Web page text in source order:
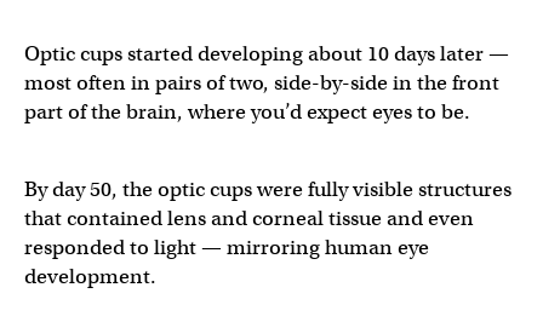
Optic cups started developing about 10 days later —
most often in pairs of two, side-by-side in the front
part of the brain, where you’d expect eyes to be.
By day 50, the optic cups were fully visible structures
that contained lens and corneal tissue and even
responded to light — mirroring human eye
development.